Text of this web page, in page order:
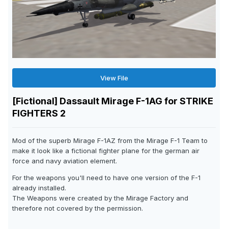
View File
[Fictional] Dassault Mirage F-1AG for STRIKE
FIGHTERS 2
Mod of the superb Mirage F-1AZ from the Mirage F-1 Team to
make it look like a fictional fighter plane for the german air
force and navy aviation element.
For the weapons you'll need to have one version of the F-1
already installed.
The Weapons were created by the Mirage Factory and
therefore not covered by the permission.